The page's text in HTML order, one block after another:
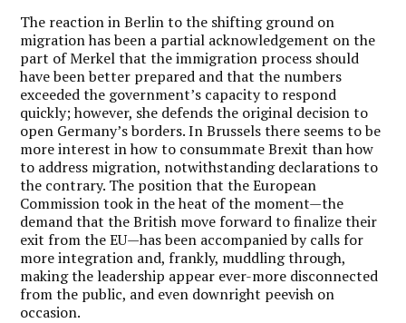
The reaction in Berlin to the shifting ground on
migration has been a partial acknowledgement on the
part of Merkel that the immigration process should
have been better prepared and that the numbers
exceeded the government’s capacity to respond
quickly; however, she defends the original decision to
open Germany’s borders. In Brussels there seems to be
more interest in how to consummate Brexit than how
to address migration, notwithstanding declarations to
the contrary. The position that the European
Commission took in the heat of the moment—the
demand that the British move forward to finalize their
exit from the EU—has been accompanied by calls for
more integration and, frankly, muddling through,
making the leadership appear ever-more disconnected
from the public, and even downright peevish on
occasion.